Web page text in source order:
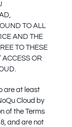
TO ALL
AND THE
TO THESE
ACCESS OR
are at least
Cloud by
of the Terms
and are not